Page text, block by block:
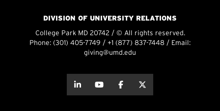
DIVISION OF UNIVERSITY RELATIONS
College Park MD 20742 / © All rights reserved.
Phone: (301) 405-7749 / +1 (877) 837-7448 / Email:
giving@umd.edu
about thisabout this